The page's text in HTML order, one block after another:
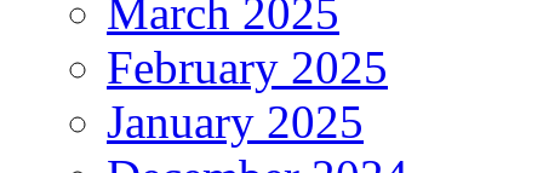
March 2025
February 2025
January 2025